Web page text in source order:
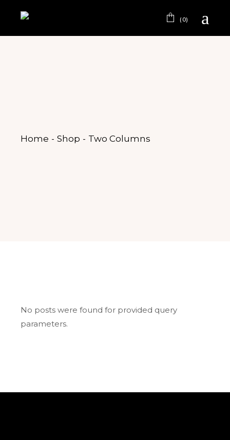
(0)
Home Shop Two Columns
No posts were found for provided query
parameters.